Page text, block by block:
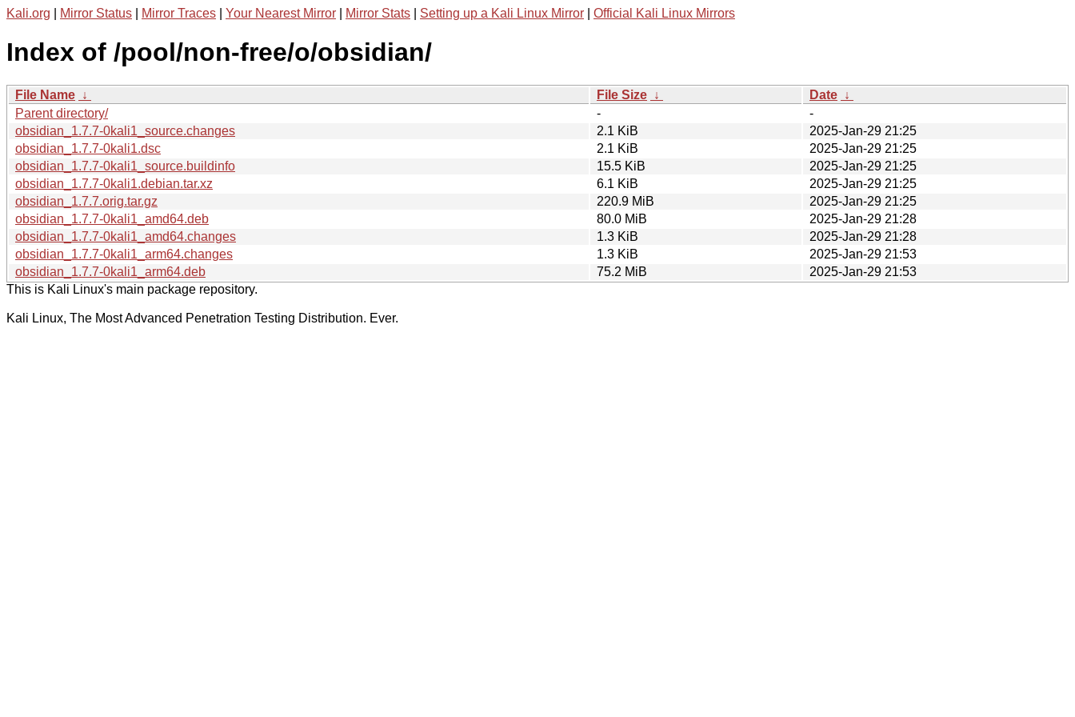
Kali.org Mirror Status Mirror Traces Your Nearest Mirror Mirror Stats Setting up a Kali Linux Mirror Official Kali Linux Mirrors
Index of /pool/non-free/o/obsidian/
File Name ↓ File Size ↓ Date ↓
Parent directory/
-
-
obsidian_1.7.7-0kali1_source.changes
2.1 KiB
2025-Jan-29 21:25
obsidian_1.7.7-0kali1.dsc
2.1 KiB
2025-Jan-29 21:25
obsidian_1.7.7-0kali1_source.buildinfo
15.5 KiB
2025-Jan-29 21:25
obsidian_1.7.7-0kali1.debian.tar.xz
6.1 KiB
2025-Jan-29 21:25
obsidian_1.7.7.orig.tar.gz
220.9 MiB
2025-Jan-29 21:25
obsidian_1.7.7-0kali1_amd64.deb
80.0 MiB
2025-Jan-29 21:28
obsidian_1.7.7-0kali1_amd64.changes
1.3 KiB
2025-Jan-29 21:28
obsidian_1.7.7-0kali1_arm64.changes
1.3 KiB
2025-Jan-29 21:53
obsidian_1.7.7-0kali1_arm64.deb
75.2 MiB
2025-Jan-29 21:53
This is Kali Linux's main package repository.
Kali Linux, The Most Advanced Penetration Testing Distribution. Ever.